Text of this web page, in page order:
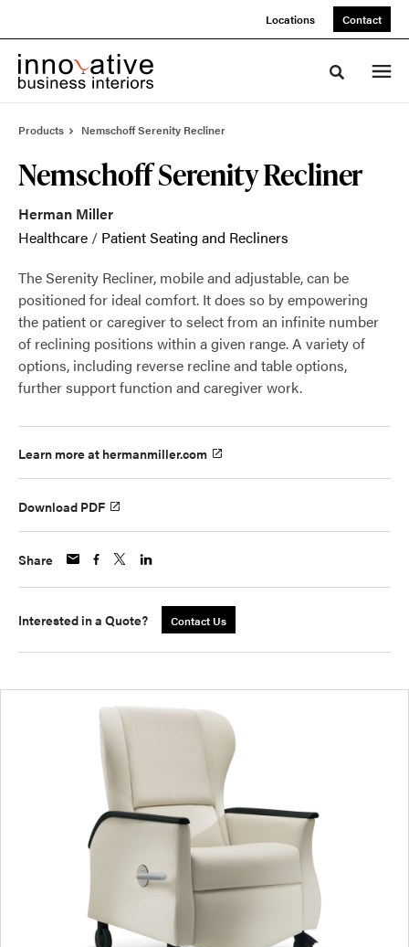
Locations Contact
Toggle
Products Nemschoff Serenity Recliner
Nemschoff Serenity Recliner
Herman Miller
Healthcare / Patient Seating and Recliners
The Serenity Recliner, mobile and adjustable, can be
positioned for ideal comfort. It does so by empowering
the patient or caregiver to select from an infinite number
of reclining positions within a given range. A variety of
options, including reverse recline and table options,
further support function and caregiver work.
Learn more at hermanmiller.com
Download PDF
Share
Interested in a Quote? Contact Us